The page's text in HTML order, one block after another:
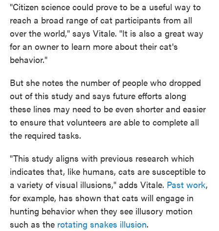
"Citizen science could prove to be a useful way to
reach a broad range of cat participants from all
over the world," says Vitale. "It is also a great way
for an owner to learn more about their cat's
behavior."
But she notes the number of people who dropped
out of this study and says future efforts along
these lines may need to be even shorter and easier
to ensure that volunteers are able to complete all
the required tasks.
"This study aligns with previous research which
indicates that, like humans, cats are susceptible to
a variety of visual illusions," adds Vitale. Past work,
for example, has shown that cats will engage in
hunting behavior when they see illusory motion
such as the rotating snakes illusion.